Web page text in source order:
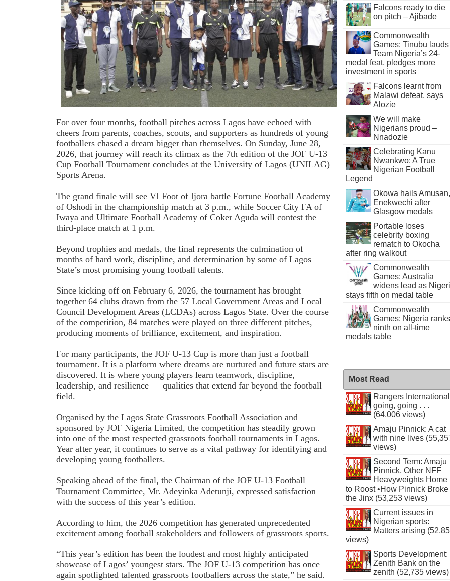
For over four months, football pitches across Lagos have echoed with
cheers from parents, coaches, scouts, and supporters as hundreds of young
footballers chased a dream bigger than themselves. On Sunday, June 28,
2026, that journey will reach its climax as the 7th edition of the JOF U-13
Cup Football Tournament concludes at the University of Lagos (UNILAG)
Sports Arena.
The grand finale will see VI Foot of Ijora battle Fortune Football Academy
of Oshodi in the championship match at 3 p.m., while Soccer City FA of
Iwaya and Ultimate Football Academy of Coker Aguda will contest the
third-place match at 1 p.m.
Beyond trophies and medals, the final represents the culmination of
months of hard work, discipline, and determination by some of Lagos
State’s most promising young football talents.
Since kicking off on February 6, 2026, the tournament has brought
together 64 clubs drawn from the 57 Local Government Areas and Local
Council Development Areas (LCDAs) across Lagos State. Over the course
of the competition, 84 matches were played on three different pitches,
producing moments of brilliance, excitement, and inspiration.
For many participants, the JOF U-13 Cup is more than just a football
tournament. It is a platform where dreams are nurtured and future stars are
discovered. It is where young players learn teamwork, discipline,
leadership, and resilience — qualities that extend far beyond the football
field.
Organised by the Lagos State Grassroots Football Association and
sponsored by JOF Nigeria Limited, the competition has steadily grown
into one of the most respected grassroots football tournaments in Lagos.
Year after year, it continues to serve as a vital pathway for identifying and
developing young footballers.
Speaking ahead of the final, the Chairman of the JOF U-13 Football
Tournament Committee, Mr. Adeyinka Adetunji, expressed satisfaction
with the success of this year’s edition.
According to him, the 2026 competition has generated unprecedented
excitement among football stakeholders and followers of grassroots sports.
“This year’s edition has been the loudest and most highly anticipated
showcase of Lagos’ youngest stars. The JOF U-13 competition has once
again spotlighted talented grassroots footballers across the state,” he said.
Falcons ready to die
on pitch – Ajibade
Commonwealth
Games: Tinubu lauds
Team Nigeria’s 24-
medal feat, pledges more
investment in sports
Falcons learnt from
Malawi defeat, says
Alozie
We will make
Nigerians proud –
Nnadozie
Celebrating Kanu
Nwankwo: A True
Nigerian Football
Legend
Okowa hails Amusan,
Enekwechi after
Glasgow medals
Portable loses
celebrity boxing
rematch to Okocha
after ring walkout
Commonwealth
Games: Australia
widens lead as
stays fifth on medal table
Commonwealth
Games: Nigeria ranks
ninth on all-time
medals table
Most Read
Rangers International
going, going . . .
(64,006 views)
Amaju Pinnick: A cat
with nine lives
views)
Second Term: Amaju
Pinnick, Other NFF
Heavyweights Home
to Roost •How Pinnick Broke
the Jinx (53,253 views)
Current issues in
Nigerian sports:
Matters arising
views)
Sports Development:
Zenith Bank on the
zenith (52,735 views)